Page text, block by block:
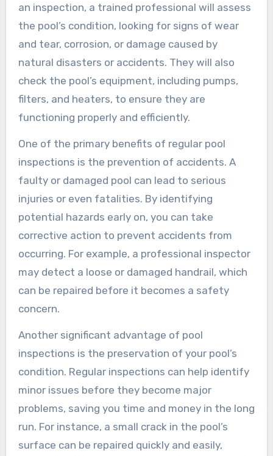
an inspection, a trained professional will assess
the pool’s condition, looking for signs of wear
and tear, corrosion, or damage caused by
natural disasters or accidents. They will also
check the pool’s equipment, including pumps,
filters, and heaters, to ensure they are
functioning properly and efficiently.
One of the primary benefits of regular pool
inspections is the prevention of accidents. A
faulty or damaged pool can lead to serious
injuries or even fatalities. By identifying
potential hazards early on, you can take
corrective action to prevent accidents from
occurring. For example, a professional inspector
may detect a loose or damaged handrail, which
can be repaired before it becomes a safety
concern.
Another significant advantage of pool
inspections is the preservation of your pool’s
condition. Regular inspections can help identify
minor issues before they become major
problems, saving you time and money in the long
run. For instance, a small crack in the pool’s
surface can be repaired quickly and easily,